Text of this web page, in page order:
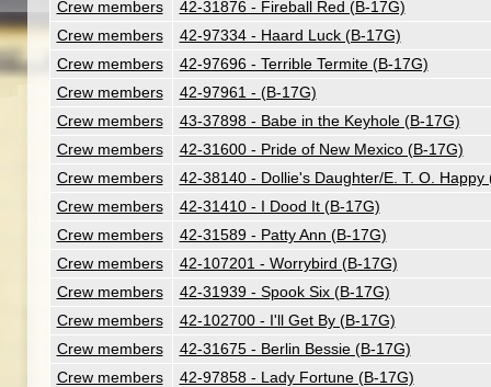
Crew members
42-31876 - Fireball Red (B-17G)
Crew members
42-97334 - Haard Luck (B-17G)
Crew members
42-97696 - Terrible Termite (B-17G)
Crew members
42-97961 - (B-17G)
Crew members
43-37898 - Babe in the Keyhole (B-17G)
Crew members
42-31600 - Pride of New Mexico (B-17G)
Crew members
42-38140 - Dollie's Daughter/E. T. O. Happy
Crew members
42-31410 - I Dood It (B-17G)
Crew members
42-31589 - Patty Ann (B-17G)
Crew members
42-107201 - Worrybird (B-17G)
Crew members
42-31939 - Spook Six (B-17G)
Crew members
42-102700 - I'll Get By (B-17G)
Crew members
42-31675 - Berlin Bessie (B-17G)
Crew members
42-97858 - Lady Fortune (B-17G)